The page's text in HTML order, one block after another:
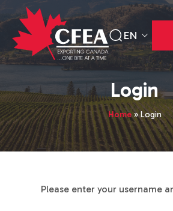
EN
Login
Home»Login
Please enter your username